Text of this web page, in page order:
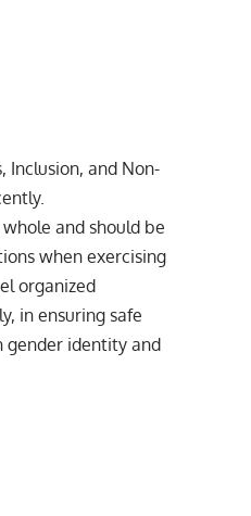
Inclusion, and Non-
and should be
when exercising
organized
in ensuring safe
gender identity and